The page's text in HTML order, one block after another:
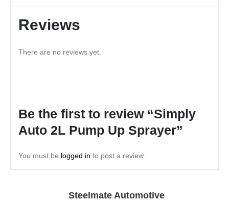
Reviews
There are no reviews yet.
Be the first to review “Simply
Auto 2L Pump Up Sprayer”
You must be logged in to post a review.
Steelmate Automotive